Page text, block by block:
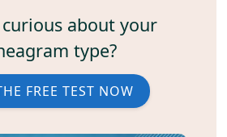
about your
type?
FREE TEST NOW